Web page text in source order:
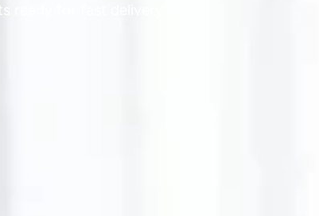
ready for fast delivery and